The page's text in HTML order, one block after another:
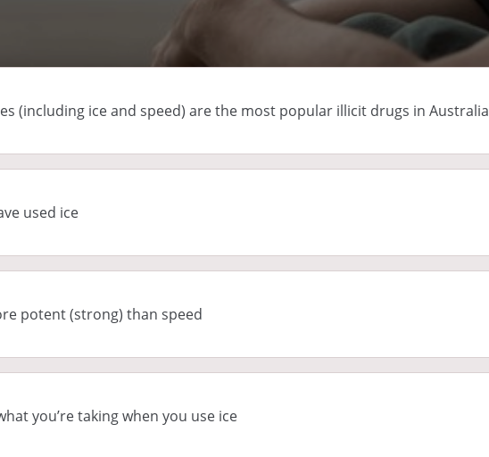
(including ice and speed) are the most popular illicit drugs in Australia
used ice
potent (strong) than speed
you’re taking when you use ice